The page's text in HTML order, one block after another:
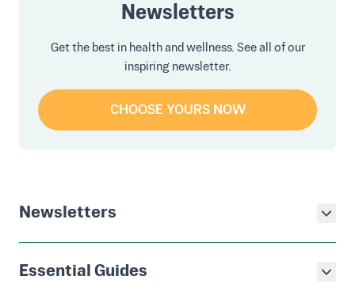
Newsletters
Get the best in health and wellness. See all of our
inspiring newsletter.
CHOOSE YOURS NOW
Newsletters
Essential Guides